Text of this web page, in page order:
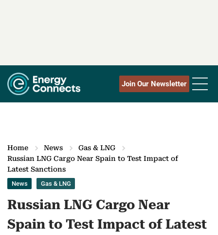
Join Our Newsletter
Home News
Gas & LNG
Russian LNG Cargo Near Spain to Test Impact of
Latest Sanctions
News Gas & LNG
Russian LNG Cargo Near
Spain to Test Impact of Latest